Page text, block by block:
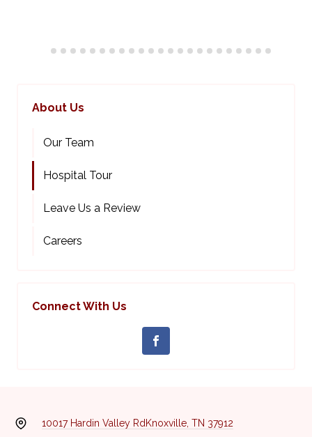
About Us
Our Team
Hospital Tour
Leave Us a Review
Careers
Connect With Us
10017 Hardin Valley Rd Knoxville, TN 37912